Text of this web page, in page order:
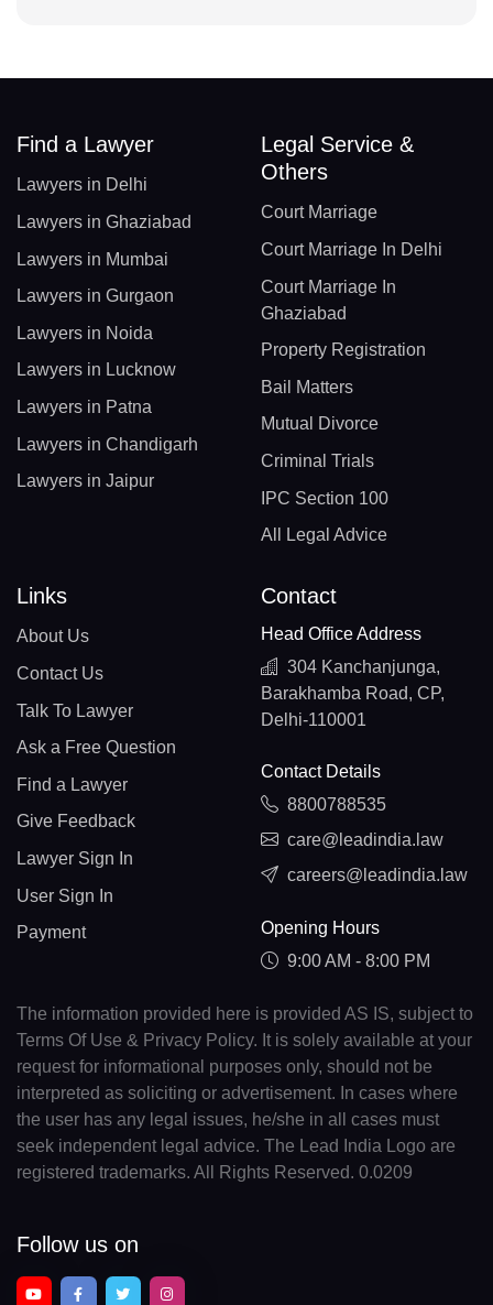
Find a Lawyer
Lawyers in Delhi
Lawyers in Ghaziabad
Lawyers in Mumbai
Lawyers in Gurgaon
Lawyers in Noida
Lawyers in Lucknow
Lawyers in Patna
Lawyers in Chandigarh
Lawyers in Jaipur
Legal Service &
Others
Court Marriage
Court Marriage In Delhi
Court Marriage In
Ghaziabad
Property Registration
Bail Matters
Mutual Divorce
Criminal Trials
IPC Section 100
All Legal Advice
Links
About Us
Contact Us
Talk To Lawyer
Ask a Free Question
Find a Lawyer
Give Feedback
Lawyer Sign In
User Sign In
Payment
Contact
Head Office Address
304 Kanchanjunga,
Barakhamba Road, CP,
Delhi-110001
Contact Details
8800788535
care@leadindia.law
careers@leadindia.law
Opening Hours
9:00 AM - 8:00 PM
The information provided here is provided AS IS, subject to
Terms Of Use & Privacy Policy. It is solely available at your
request for informational purposes only, should not be
interpreted as soliciting or advertisement. In cases where
the user has any legal issues, he/she in all cases must
seek independent legal advice. The Lead India Logo are
registered trademarks. All Rights Reserved. 0.0209
Follow us on